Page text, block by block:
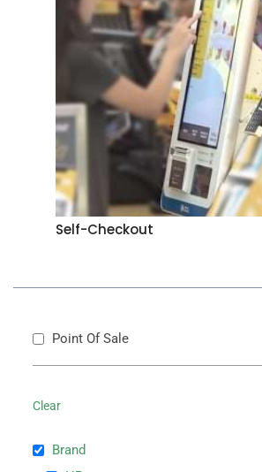
Self-Checkout
Point Of Sale
Clear
Brand